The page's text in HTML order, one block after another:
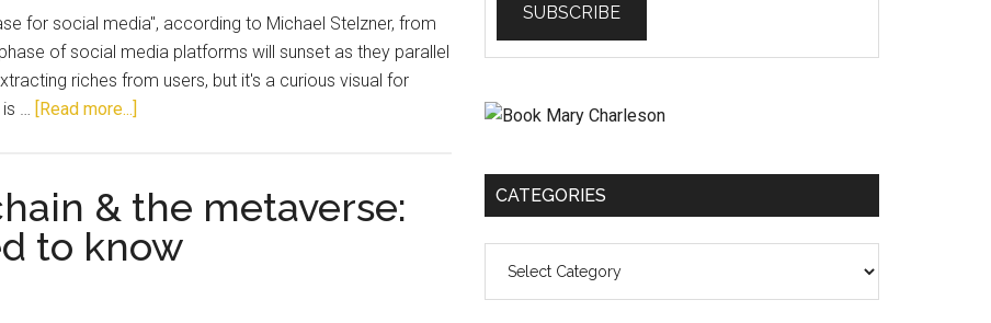
for social media", according to Michael Stelzner, from
of social media platforms will sunset as they parallel
riches from users, but it's a curious visual for
… [Read more...]
& the metaverse:
to know
CATEGORIES